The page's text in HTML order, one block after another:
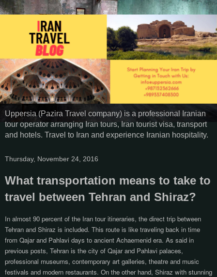
Uppersia (Pazira Travel company) is a professional Iranian
tour operator arranging Iran tours, Iran tourist visa, transport
and hotels. Travel to Iran and experience Iranian hospitality.
Thursday, November 24, 2016
What transportation means to take to
travel between Tehran and Shiraz?
In almost 90 percent of the Iran tour itineraries, the direct trip between
Tehran and Shiraz is included. This route is like traveling back in time
from Qajar and Pahlavi days to ancient Achaemenid era. As said in
previous posts, Tehran is the city of Qajar and Pahlavi palaces,
professional museums, contemporary art galleries, theatre and music
festivals and modern restaurants. On the other hand, Shiraz with stunning